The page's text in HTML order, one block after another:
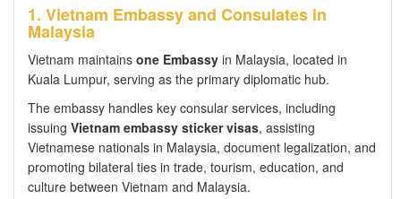
1. Vietnam Embassy and Consulates in
Malaysia
Vietnam maintains one Embassy in Malaysia, located in
Kuala Lumpur, serving as the primary diplomatic hub.
The embassy handles key consular services, including
issuing Vietnam embassy sticker visas, assisting
Vietnamese nationals in Malaysia, document legalization, and
promoting bilateral ties in trade, tourism, education, and
culture between Vietnam and Malaysia.